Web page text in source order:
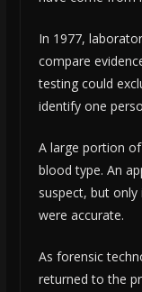
In 1977,
compare
testing could
identify one
A large portion
blood type. An
suspect, but
were accurate.
As forensic
returned to the